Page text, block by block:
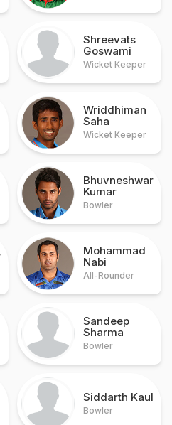
Shreevats
Goswami
Wicket Keeper
Wriddhiman
Saha
Wicket Keeper
Bhuvneshwar
Kumar
Bowler
Mohammad
Nabi
All-Rounder
Sandeep
Sharma
Bowler
Siddarth Kaul
Bowler